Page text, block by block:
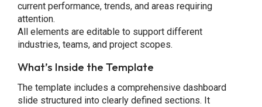
current performance, trends, and areas requiring
attention.
All elements are editable to support different
industries, teams, and project scopes.
What’s Inside the Template
The template includes a comprehensive dashboard
slide structured into clearly defined sections. It